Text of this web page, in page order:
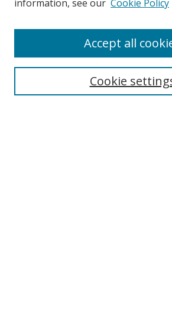
Search
information, see our Cookie Policy
Cookie
Accept all